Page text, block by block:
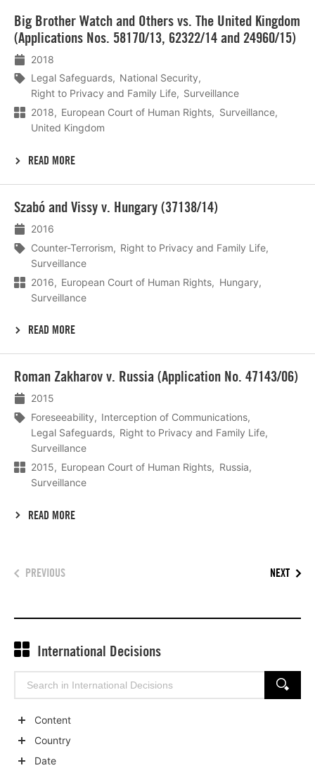
Big Brother Watch and Others vs. The United Kingdom
(Applications Nos. 58170/13, 62322/14 and 24960/15)
2018
Legal Safeguards
National Security
Right to Privacy and Family Life
Surveillance
2018
European Court of Human Rights
Surveillance
United Kingdom
READ MORE
meer
Szabó and Vissy v. Hungary (37138/14)
2016
Counter-Terrorism
Right to Privacy and Family Life
Surveillance
2016
European Court of Human Rights
Hungary
Surveillance
READ MORE
meer
Roman Zakharov v. Russia (Application No. 47143/06)
2015
Foreseeability
Interception of Communications
Legal Safeguards
Right to Privacy and Family Life
Surveillance
2015
European Court of Human Rights
Russia
Surveillance
READ MORE
meer
PREVIOUS NEXT
International Decisions
Search
SEARCH
categories
Content
Country
Date